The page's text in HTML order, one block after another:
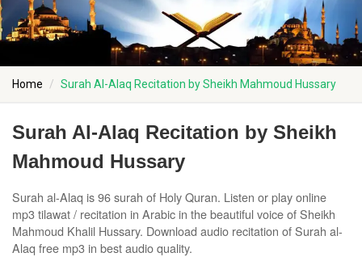
Home Surah Al-Alaq Recitation by Sheikh Mahmoud Hussary
Surah Al-Alaq Recitation by Sheikh
Mahmoud Hussary
Surah al-Alaq is 96 surah of Holy Quran. Listen or play online
mp3 tilawat / recitation in Arabic in the beautiful voice of Sheikh
Mahmoud Khalil Hussary. Download audio recitation of Surah al-
Alaq free mp3 in best audio quality.